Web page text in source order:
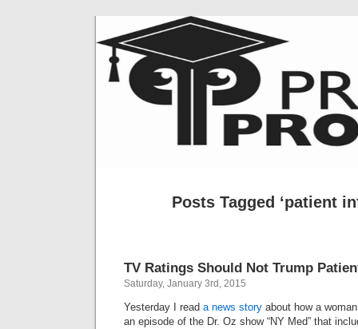
Posts Tagged ‘patient
TV Ratings Should Not Trump
Saturday, January 3rd, 2015
Yesterday I read a news story about how a
an episode of the Dr. Oz show “NY Med” that